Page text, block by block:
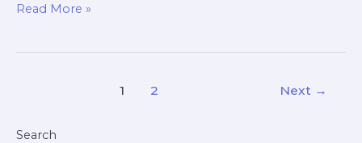
Read More »
1 2 Next →
Search